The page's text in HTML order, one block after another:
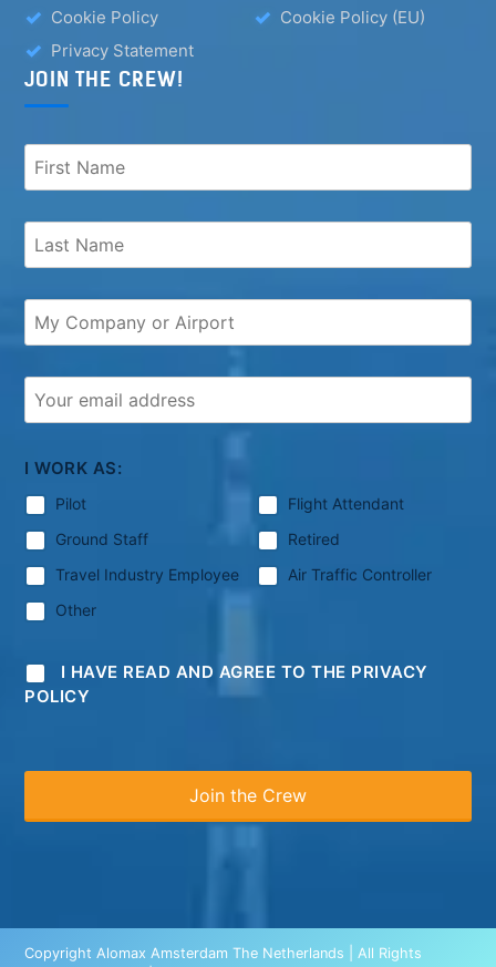
Cookie Policy
Cookie Policy (EU)
Privacy Statement
JOIN THE CREW!
I WORK AS:
Pilot
Flight Attendant
Ground Staff
Retired
Travel Industry Employee
Air Traffic Controller
Other
I HAVE READ AND AGREE TO THE PRIVACY
POLICY
Copyright Alomax Amsterdam The Netherlands | All Rights